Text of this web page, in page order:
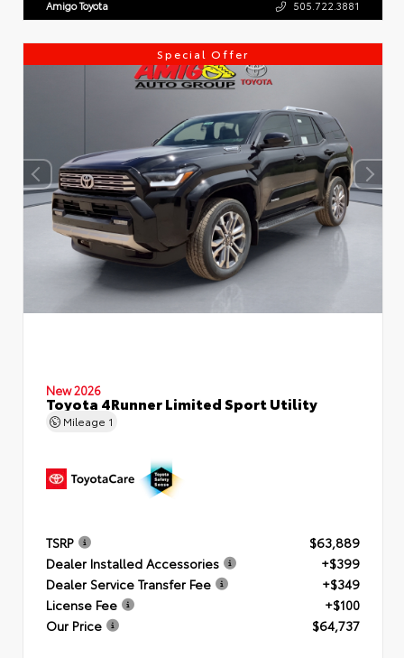
Amigo Toyota 505.722.3881
Special Offer
New 2026
Toyota 4Runner Limited Sport Utility
Mileage 1
TSRP
$63,889
Dealer Installed Accessories
+$399
Dealer Service Transfer Fee
+$349
License Fee
+$100
Our Price
$64,737